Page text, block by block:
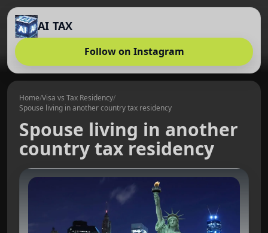
AI TAX
Follow on Instagram
Home/Visa vs Tax Residency/
Spouse living in another country tax residency
Spouse living in another
country tax residency